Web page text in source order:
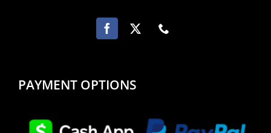
PAYMENT OPTIONS